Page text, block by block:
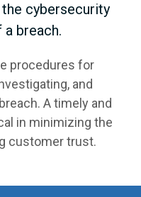
cybersecurity
breach.
procedures for
and
A timely and
in minimizing the
customer trust.